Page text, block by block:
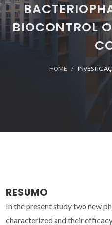
BIOCONTROL
HOME
RESUMO
In the present study two new
characterized and their